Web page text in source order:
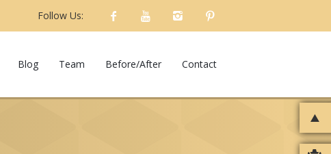
Follow Us:
Blog Team Before/After Contact